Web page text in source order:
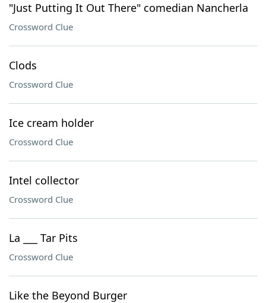
"Just Putting It Out There" comedian Nancherla
Crossword Clue
Clods
Crossword Clue
Ice cream holder
Crossword Clue
Intel collector
Crossword Clue
La ___ Tar Pits
Crossword Clue
Like the Beyond Burger